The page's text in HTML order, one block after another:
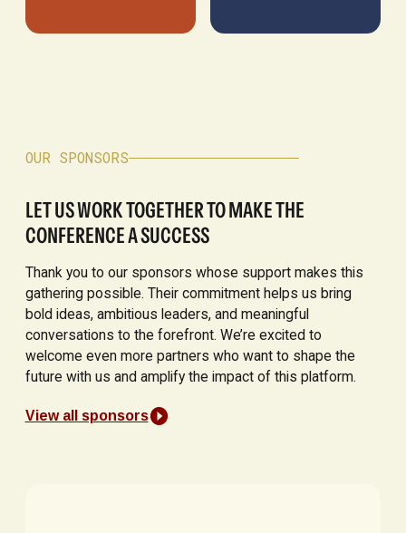
OUR SPONSORS
LET US WORK TOGETHER TO MAKE THE
CONFERENCE A SUCCESS
Thank you to our sponsors whose support makes this
gathering possible. Their commitment helps us bring
bold ideas, ambitious leaders, and meaningful
conversations to the forefront. We’re excited to
welcome even more partners who want to shape the
future with us and amplify the impact of this platform.
View all sponsors